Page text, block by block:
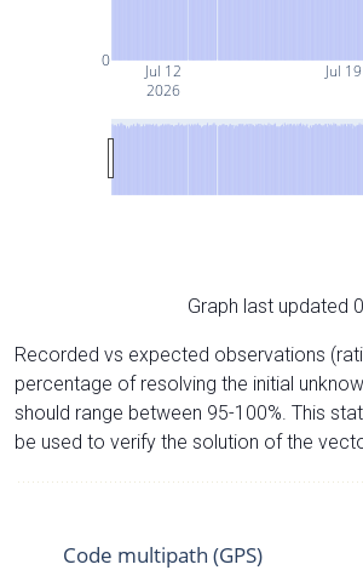
Jul 12
2026
Jul 19
0
Graph last updated
Recorded vs expected observations
percentage of resolving the initial
should range between 95-100%. This
be used to verify the solution of the
Code multipath (GPS)